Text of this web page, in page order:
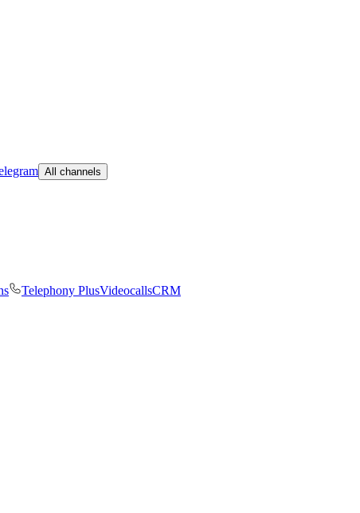
All channels
Telephony PlusVideocallsCRM